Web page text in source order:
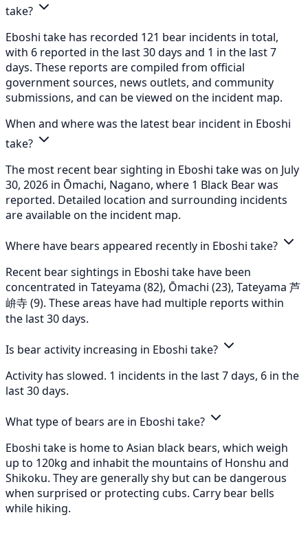
take?
Eboshi take has recorded 121 bear incidents in total,
with 6 reported in the last 30 days and 1 in the last 7
days. These reports are compiled from official
government sources, news outlets, and community
submissions, and can be viewed on the incident map.
When and where was the latest bear incident in Eboshi
take?
The most recent bear sighting in Eboshi take was on July
30, 2026 in Ōmachi, Nagano, where 1 Black Bear was
reported. Detailed location and surrounding incidents
are available on the incident map.
Where have bears appeared recently in Eboshi take?
Recent bear sightings in Eboshi take have been
concentrated in Tateyama (82), Ōmachi (23), Tateyama 芦
峅寺 (9). These areas have had multiple reports within
the last 30 days.
Is bear activity increasing in Eboshi take?
Activity has slowed. 1 incidents in the last 7 days, 6 in the
last 30 days.
What type of bears are in Eboshi take?
Eboshi take is home to Asian black bears, which weigh
up to 120kg and inhabit the mountains of Honshu and
Shikoku. They are generally shy but can be dangerous
when surprised or protecting cubs. Carry bear bells
while hiking.